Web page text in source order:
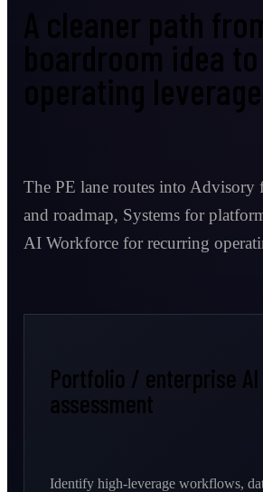
A cleaner path
boardroom idea to
operating
The PE lane routes into Advisory
and roadmap, Systems for
AI Workforce for recurring
Portfolio / enterprise AI
assessment
Identify high-leverage workflows,